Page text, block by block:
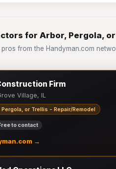
for Arbor, Pergola,
from the Handyman.com
Firm
Village, IL
Pergola, or Trellis - Repair/Remodel
to contact
→